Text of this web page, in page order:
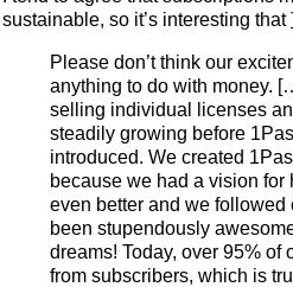
sustainable, so it’s interesting that
Please don’t think our
anything to do with money.
selling individual licenses
steadily growing before
introduced. We created
because we had a vision
even better and we
been stupendously
dreams! Today, over 95% of
from subscribers, which is